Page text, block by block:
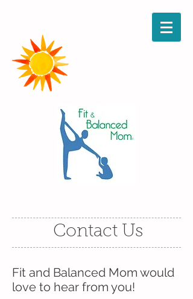
Contact Us
Fit and Balanced Mom would
love to hear from you!